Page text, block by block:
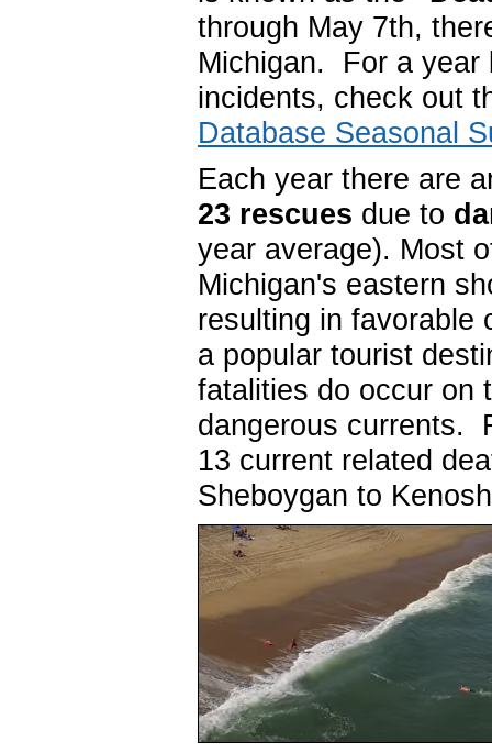
through May 7th,
Michigan. For a year
incidents, check out
Database Seasonal
Each year there are
23 rescues due to
year average). Most
Michigan's eastern
resulting in favorable
a popular tourist
fatalities do occur on
dangerous currents.
13 current related
Sheboygan to